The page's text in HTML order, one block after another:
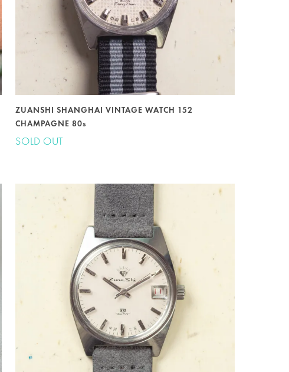
ZUANSHI SHANGHAI VINTAGE WATCH 152
CHAMPAGNE 80s
SOLD OUT